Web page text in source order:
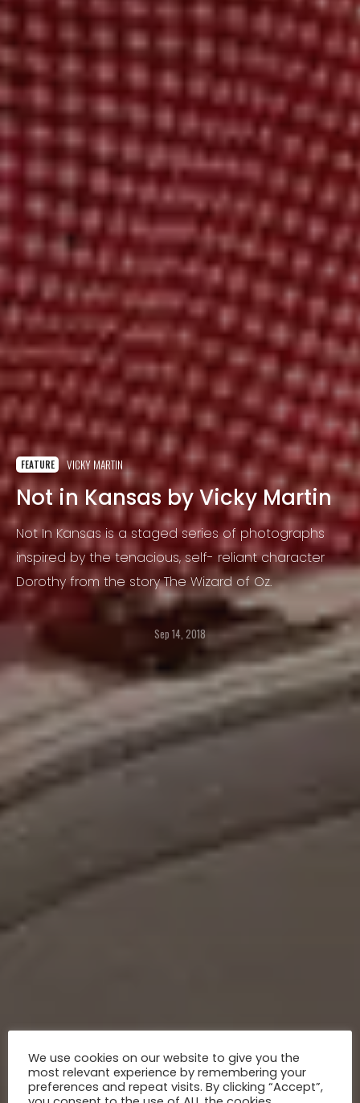
FEATURE VICKY MARTIN
Not in Kansas by Vicky Martin
Not In Kansas is a staged series of photographs
inspired by the tenacious, self- reliant character
Dorothy from the story The Wizard of Oz.
Sep 14, 2018
We use cookies on our website to give you the
most relevant experience by remembering your
preferences and repeat visits. By clicking “Accept”,